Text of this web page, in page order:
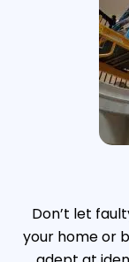
Don’t let
your home or